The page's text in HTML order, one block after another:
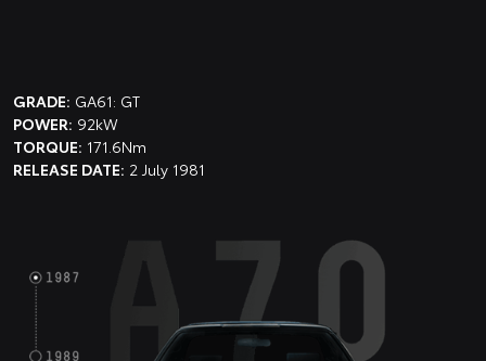
GRADE: GA61: GT
POWER: 92kW
TORQUE: 171.6Nm
RELEASE DATE: 2 July 1981